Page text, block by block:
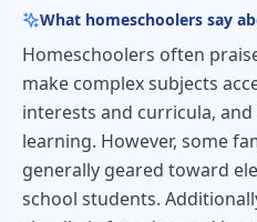
What homeschoolers say
Homeschoolers often
make complex subjects
interests and curricula,
learning. However, some
generally geared toward
school students.